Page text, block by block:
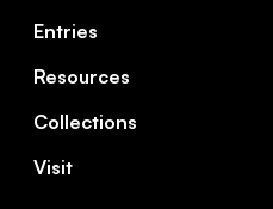
Entries
Resources
Collections
Visit